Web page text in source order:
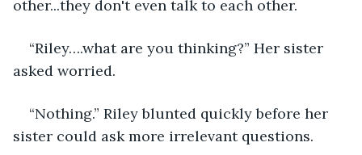
other...they don't even talk to each other.
“Riley….what are you thinking?” Her sister
asked worried.
“Nothing.” Riley blunted quickly before her
sister could ask more irrelevant questions.